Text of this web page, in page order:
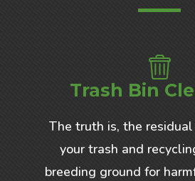
Trash Bin
The truth is, the
your trash and
breeding ground for